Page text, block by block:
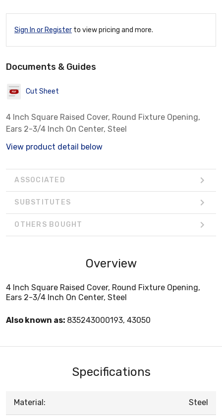
Sign In or Register to view pricing and more.
Documents & Guides
Cut Sheet
4 Inch Square Raised Cover, Round Fixture Opening,
Ears 2-3/4 Inch On Center, Steel
View product detail below
ASSOCIATED
SUBSTITUTES
OTHERS BOUGHT
Overview
4 Inch Square Raised Cover, Round Fixture Opening,
Ears 2-3/4 Inch On Center, Steel
Also known as: 835243000193, 43050
Specifications
Material: Steel